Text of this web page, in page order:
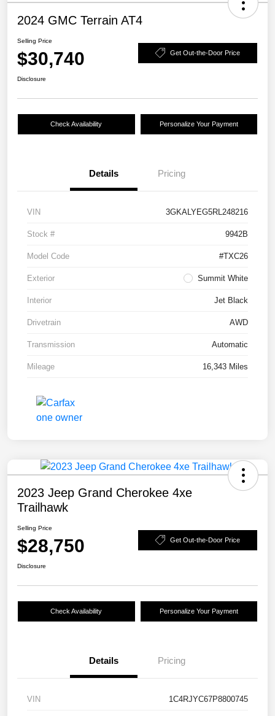
2024 GMC Terrain AT4
Selling Price
$30,740 Get Out-the-Door Price
Disclosure
Check Availability Personalize Your Payment
Details Pricing
VIN 3GKALYEG5RL248216
Stock # 9942B
Model Code #TXC26
Exterior Summit White
Interior Jet Black
Drivetrain AWD
Transmission Automatic
Mileage 16,343 Miles
2023 Jeep Grand Cherokee 4xe
Trailhawk
Selling Price
$28,750 Get Out-the-Door Price
Disclosure
Check Availability Personalize Your Payment
Details Pricing
VIN 1C4RJYC67P8800745